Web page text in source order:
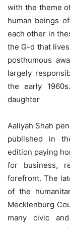
with the theme
human beings
each other in
the G-d that
posthumous
largely
the early
daughter
Aaliyah Shah
published in
edition paying
for business,
forefront. The
of the
Mecklenburg
many civic